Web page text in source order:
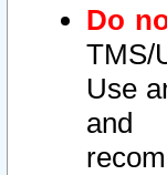
Do
TMS/
Use
and